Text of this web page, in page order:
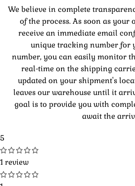
We believe in complete
of the process. As soon as
receive an immediate email
unique tracking number for
number, you can easily monitor
real-time on the shipping
updated on your shipment's
leaves our warehouse until it
goal is to provide you with
await the
5
1 review